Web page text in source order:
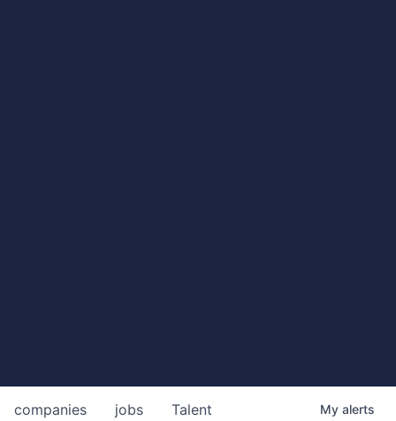
jobs
companies Talent My alerts